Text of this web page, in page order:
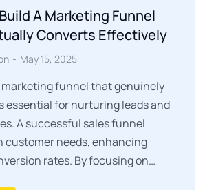
A Marketing Funnel
Converts Effectively
May 15, 2025
funnel that genuinely
essential for nurturing leads and
A successful sales funnel
customer needs, enhancing
rates. By focusing on…